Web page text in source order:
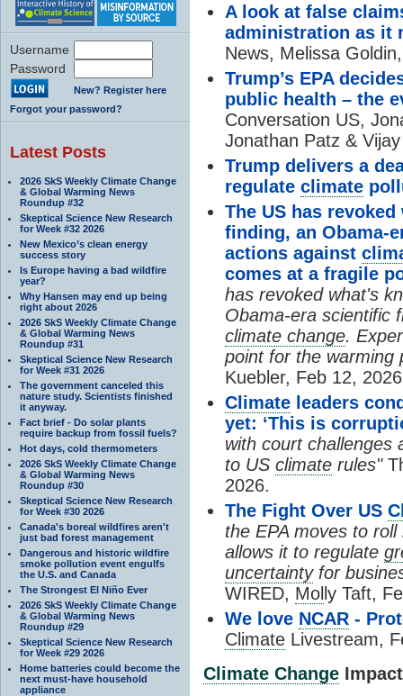
Username
Password
New? Register here
Forgot your password?
Latest Posts
2026 SkS Weekly Climate Change
& Global Warming News
Roundup #32
Skeptical Science New Research
for Week #32 2026
New Mexico’s clean energy
success story
Is Europe having a bad wildfire
year?
Why Hansen may end up being
right about 2026
2026 SkS Weekly Climate Change
& Global Warming News
Roundup #31
Skeptical Science New Research
for Week #31 2026
The government canceled this
nature study. Scientists finished
it anyway.
Fact brief - Do solar plants
require backup from fossil fuels?
Hot days, cold thermometers
2026 SkS Weekly Climate Change
& Global Warming News
Roundup #30
Skeptical Science New Research
for Week #30 2026
Canada's boreal wildfires aren't
just bad forest management
Dangerous and historic wildfire
smoke pollution event engulfs
the U.S. and Canada
The Strongest El Niño Ever
2026 SkS Weekly Climate Change
& Global Warming News
Roundup #29
Skeptical Science New Research
for Week #29 2026
Home batteries could become the
next must-have household
appliance
A look at false
administration as it
News, Melissa
Trump’s EPA
public health – the
Conversation US,
Jonathan Patz &
Trump delivers a
regulate climate
The US has
finding, an Obama-
actions against
comes at a fragile
has revoked what's
Obama-era scientific
climate change.
point for the warming
Kuebler, Feb 12,
Climate leaders
yet: ‘This is
with court challenges
to US climate rules"
2026.
The Fight Over US
the EPA moves to
allows it to regulate
uncertaintyfor
WIRED, Mol ly Taft,
We love NCAR -
Climate Livestream,
Climate Change